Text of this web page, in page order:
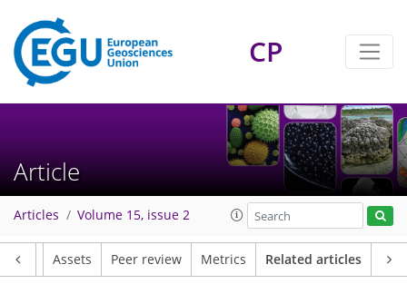
CP
Article
Articles Volume 15, issue 2
Assets Peer review Metrics Related articles